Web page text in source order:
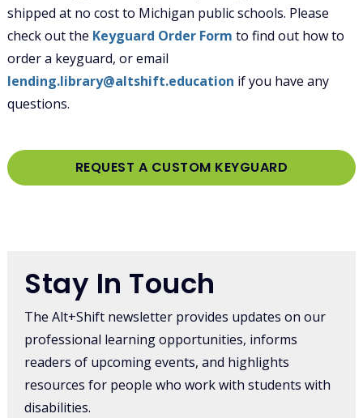
shipped at no cost to Michigan public schools. Please
check out the Keyguard Order Form to find out how to
order a keyguard, or email
lending.library@altshift.education if you have any
questions.
REQUEST A CUSTOM KEYGUARD
Stay In Touch
The Alt+Shift newsletter provides updates on our
professional learning opportunities, informs
readers of upcoming events, and highlights
resources for people who work with students with
disabilities.